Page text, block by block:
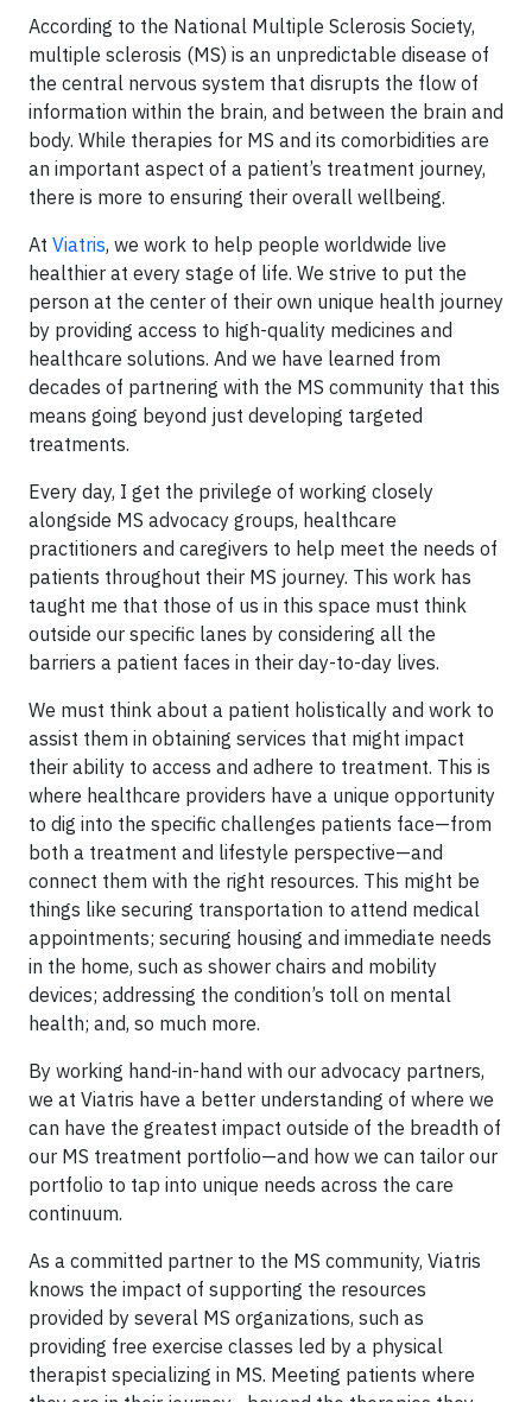
According to the National Multiple Sclerosis Society,
multiple sclerosis (MS) is an unpredictable disease of
the central nervous system that disrupts the flow of
information within the brain, and between the brain and
body. While therapies for MS and its comorbidities are
an important aspect of a patient’s treatment journey,
there is more to ensuring their overall wellbeing.
At Viatris, we work to help people worldwide live
healthier at every stage of life. We strive to put the
person at the center of their own unique health journey
by providing access to high-quality medicines and
healthcare solutions. And we have learned from
decades of partnering with the MS community that this
means going beyond just developing targeted
treatments.
Every day, I get the privilege of working closely
alongside MS advocacy groups, healthcare
practitioners and caregivers to help meet the needs of
patients throughout their MS journey. This work has
taught me that those of us in this space must think
outside our specific lanes by considering all the
barriers a patient faces in their day-to-day lives.
We must think about a patient holistically and work to
assist them in obtaining services that might impact
their ability to access and adhere to treatment. This is
where healthcare providers have a unique opportunity
to dig into the specific challenges patients face—from
both a treatment and lifestyle perspective—and
connect them with the right resources. This might be
things like securing transportation to attend medical
appointments; securing housing and immediate needs
in the home, such as shower chairs and mobility
devices; addressing the condition’s toll on mental
health; and, so much more.
By working hand-in-hand with our advocacy partners,
we at Viatris have a better understanding of where we
can have the greatest impact outside of the breadth of
our MS treatment portfolio—and how we can tailor our
portfolio to tap into unique needs across the care
continuum.
As a committed partner to the MS community, Viatris
knows the impact of supporting the resources
provided by several MS organizations, such as
providing free exercise classes led by a physical
therapist specializing in MS. Meeting patients where